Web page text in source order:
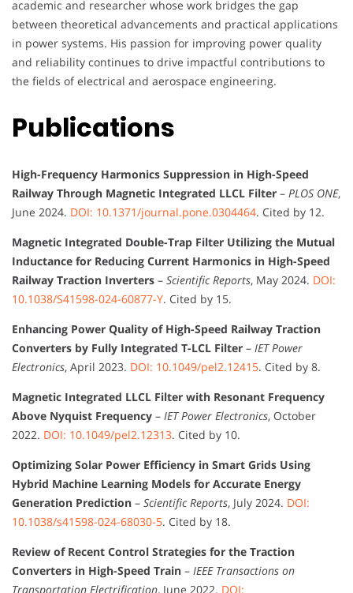
academic and researcher whose work bridges the gap
between theoretical advancements and practical applications
in power systems. His passion for improving power quality
and reliability continues to drive impactful contributions to
the fields of electrical and aerospace engineering.
Publications
High-Frequency Harmonics Suppression in High-Speed
Railway Through Magnetic Integrated LLCL Filter – PLOS ONE,
June 2024. DOI: 10.1371/journal.pone.0304464. Cited by 12.
Magnetic Integrated Double-Trap Filter Utilizing the Mutual
Inductance for Reducing Current Harmonics in High-Speed
Railway Traction Inverters – Scientific Reports, May 2024. DOI:
10.1038/S41598-024-60877-Y. Cited by 15.
Enhancing Power Quality of High-Speed Railway Traction
Converters by Fully Integrated T-LCL Filter – IET Power
Electronics, April 2023. DOI: 10.1049/pel2.12415. Cited by 8.
Magnetic Integrated LLCL Filter with Resonant Frequency
Above Nyquist Frequency – IET Power Electronics, October
2022. DOI: 10.1049/pel2.12313. Cited by 10.
Optimizing Solar Power Efficiency in Smart Grids Using
Hybrid Machine Learning Models for Accurate Energy
Generation Prediction – Scientific Reports, July 2024. DOI:
10.1038/s41598-024-68030-5. Cited by 18.
Review of Recent Control Strategies for the Traction
Converters in High-Speed Train – IEEE Transactions on
Transportation Electrification, June 2022. DOI: